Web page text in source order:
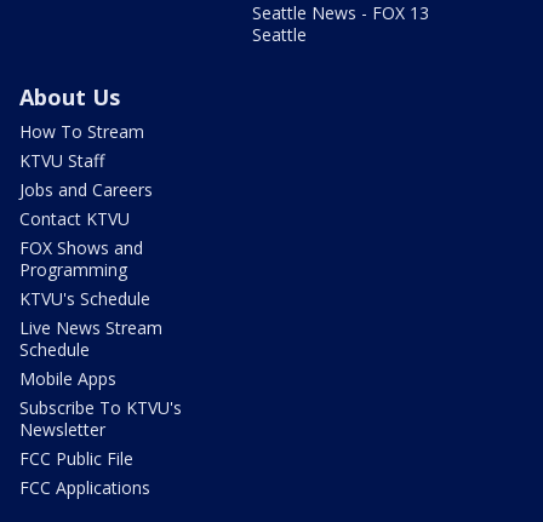
Seattle News - FOX 13
Seattle
About Us
How To Stream
KTVU Staff
Jobs and Careers
Contact KTVU
FOX Shows and
Programming
KTVU's Schedule
Live News Stream
Schedule
Mobile Apps
Subscribe To KTVU's
Newsletter
FCC Public File
FCC Applications